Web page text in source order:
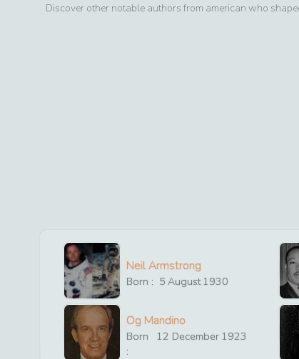
Discover other notable authors from american who
Neil Armstrong
Born : 5 August1930
Og Mandino
Born
:
12 December 1923